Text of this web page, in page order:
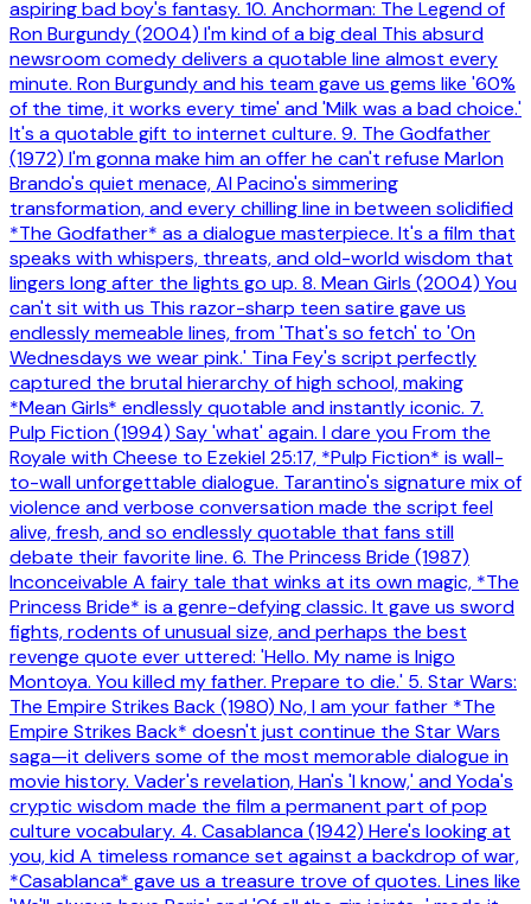
aspiring bad boy's fantasy. 10. Anchorman: The Legend of
Ron Burgundy (2004) I'm kind of a big deal This absurd
newsroom comedy delivers a quotable line almost every
minute. Ron Burgundy and his team gave us gems like '60%
of the time, it works every time' and 'Milk was a bad choice.'
It's a quotable gift to internet culture. 9. The Godfather
(1972) I'm gonna make him an offer he can't refuse Marlon
Brando's quiet menace, Al Pacino's simmering
transformation, and every chilling line in between solidified
*The Godfather* as a dialogue masterpiece. It's a film that
speaks with whispers, threats, and old-world wisdom that
lingers long after the lights go up. 8. Mean Girls (2004) You
can't sit with us This razor-sharp teen satire gave us
endlessly memeable lines, from 'That's so fetch' to 'On
Wednesdays we wear pink.' Tina Fey's script perfectly
captured the brutal hierarchy of high school, making
*Mean Girls* endlessly quotable and instantly iconic. 7.
Pulp Fiction (1994) Say 'what' again. I dare you From the
Royale with Cheese to Ezekiel 25:17, *Pulp Fiction* is wall-
to-wall unforgettable dialogue. Tarantino's signature mix of
violence and verbose conversation made the script feel
alive, fresh, and so endlessly quotable that fans still
debate their favorite line. 6. The Princess Bride (1987)
Inconceivable A fairy tale that winks at its own magic, *The
Princess Bride* is a genre-defying classic. It gave us sword
fights, rodents of unusual size, and perhaps the best
revenge quote ever uttered: 'Hello. My name is Inigo
Montoya. You killed my father. Prepare to die.' 5. Star Wars:
The Empire Strikes Back (1980) No, I am your father *The
Empire Strikes Back* doesn't just continue the Star Wars
saga—it delivers some of the most memorable dialogue in
movie history. Vader's revelation, Han's 'I know,' and Yoda's
cryptic wisdom made the film a permanent part of pop
culture vocabulary. 4. Casablanca (1942) Here's looking at
you, kid A timeless romance set against a backdrop of war,
*Casablanca* gave us a treasure trove of quotes. Lines like